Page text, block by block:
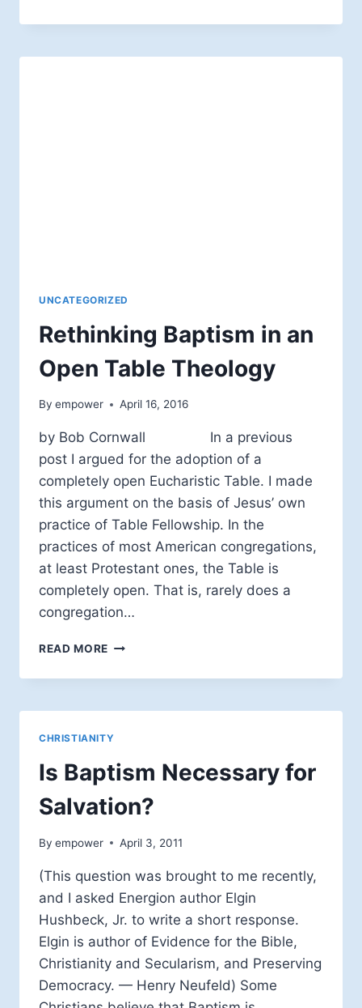
"CHICKEN
EGG"
UNCATEGORIZED
Rethinking Baptism in an
Open Table Theology
By empower April 16, 2016
by Bob Cornwall In a previous
post I argued for the adoption of a
completely open Eucharistic Table. I made
this argument on the basis of Jesus’ own
practice of Table Fellowship. In the
practices of most American congregations,
at least Protestant ones, the Table is
completely open. That is, rarely does a
congregation…
READ MORE RETHINKING
IN
OPEN
CHRISTIANITY
Is Baptism Necessary for
Salvation?
By empower April 3, 2011
(This question was brought to me recently,
and I asked Energion author Elgin
Hushbeck, Jr. to write a short response.
Elgin is author of Evidence for the Bible,
Christianity and Secularism, and Preserving
Democracy. — Henry Neufeld) Some